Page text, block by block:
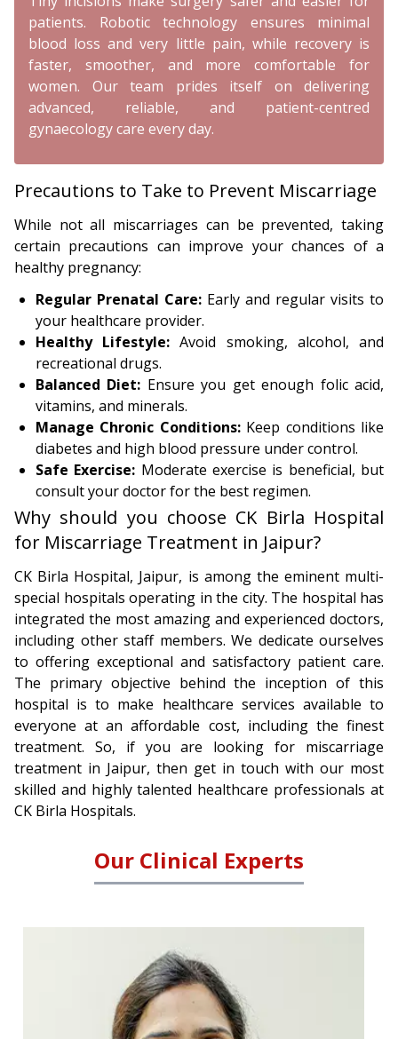
patients. Robotic technology ensures minimal
blood loss and very little pain, while recovery is
faster, smoother, and more comfortable for
women. Our team prides itself on delivering
advanced, reliable, and patient-centred
gynaecology care every day.
Precautions to Take to Prevent Miscarriage
While not all miscarriages can be prevented, taking
certain precautions can improve your chances of a
healthy pregnancy:
Regular Prenatal Care: Early and regular visits to
your healthcare provider.
Healthy Lifestyle: Avoid smoking, alcohol, and
recreational drugs.
Balanced Diet: Ensure you get enough folic acid,
vitamins, and minerals.
Manage Chronic Conditions:Keep conditions like
diabetes and high blood pressure under control.
Safe Exercise: Moderate exercise is beneficial, but
consult your doctor for the best regimen.
Why should you choose CK Birla Hospital
for Miscarriage Treatment in Jaipur?
CK Birla Hospital, Jaipur, is among the eminent multi-
special hospitals operating in the city. The hospital has
integrated the most amazing and experienced doctors,
including other staff members. We dedicate ourselves
to offering exceptional and satisfactory patient care.
The primary objective behind the inception of this
hospital is to make healthcare services available to
everyone at an affordable cost, including the finest
treatment. So, if you are looking for miscarriage
treatment in Jaipur, then get in touch with our most
skilled and highly talented healthcare professionals at
CK Birla Hospitals.
Our Clinical Experts